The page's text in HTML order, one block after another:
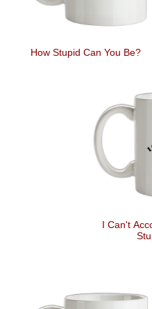
How Stupid Can You Be?
I Can't